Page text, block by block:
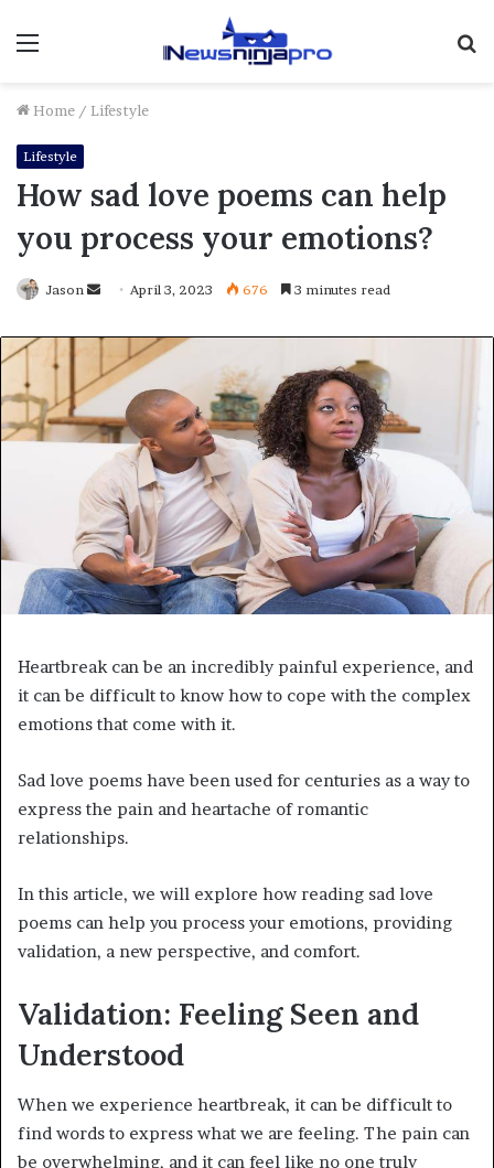
Menu
Home / Lifestyle
Lifestyle
How sad love poems can help
you process your emotions?
Jason
Send
email
April 3, 2023 676 3 minutes read
Heartbreak can be an incredibly painful experience, and
it can be difficult to know how to cope with the complex
emotions that come with it.
Sad love poems have been used for centuries as a way to
express the pain and heartache of romantic
relationships.
In this article, we will explore how reading sad love
poems can help you process your emotions, providing
validation, a new perspective, and comfort.
Validation: Feeling Seen and
Understood
When we experience heartbreak, it can be difficult to
find words to express what we are feeling. The pain can
be overwhelming, and it can feel like no one truly